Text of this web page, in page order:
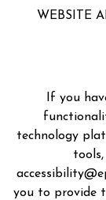
WEBSITE
If you
technology
you to provide